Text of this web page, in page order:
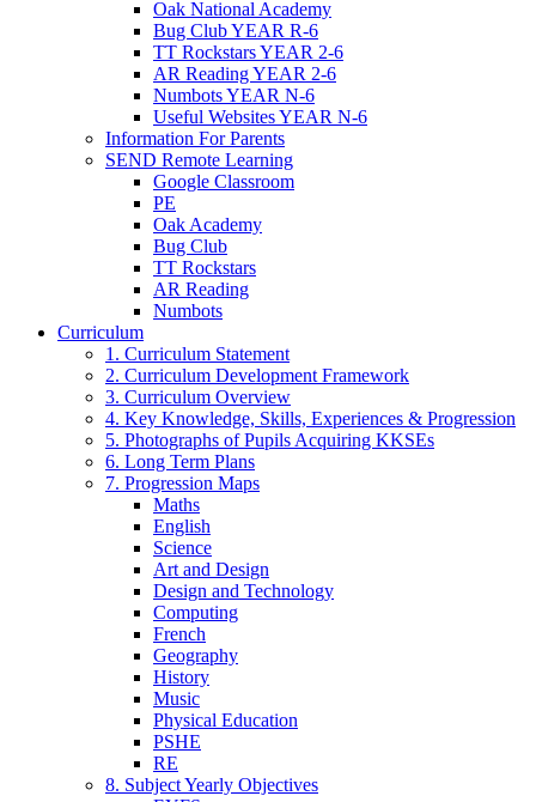
Oak National Academy
Bug Club YEAR R-6
TT Rockstars YEAR 2-6
AR Reading YEAR 2-6
Numbots YEAR N-6
Useful Websites YEAR N-6
Information For Parents
SEND Remote Learning
Google Classroom
PE
Oak Academy
Bug Club
TT Rockstars
AR Reading
Numbots
Curriculum
1. Curriculum Statement
2. Curriculum Development Framework
3. Curriculum Overview
4. Key Knowledge, Skills, Experiences & Progression
5. Photographs of Pupils Acquiring KKSEs
6. Long Term Plans
7. Progression Maps
Maths
English
Science
Art and Design
Design and Technology
Computing
French
Geography
History
Music
Physical Education
PSHE
RE
8. Subject Yearly Objectives